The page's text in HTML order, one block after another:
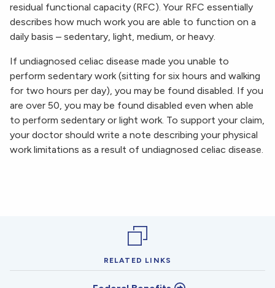
residual functional capacity (RFC). Your RFC essentially
describes how much work you are able to function on a
daily basis – sedentary, light, medium, or heavy.
If undiagnosed celiac disease made you unable to
perform sedentary work (sitting for six hours and walking
for two hours per day), you may be found disabled. If you
are over 50, you may be found disabled even when able
to perform sedentary or light work. To support your claim,
your doctor should write a note describing your physical
work limitations as a result of undiagnosed celiac disease.
RELATED LINKS